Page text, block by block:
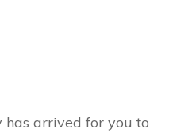
has arrived for you to